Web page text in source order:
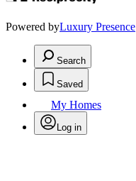
Powered byLuxury Presence
Search
Saved
My Homes
Log in